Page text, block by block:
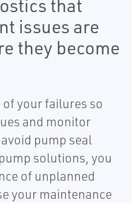
that
issues are
they become
your failures so
and monitor
pump seal
solutions, you
of unplanned
your maintenance